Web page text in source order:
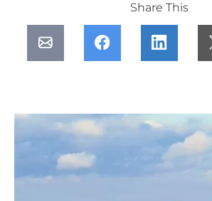
Share This